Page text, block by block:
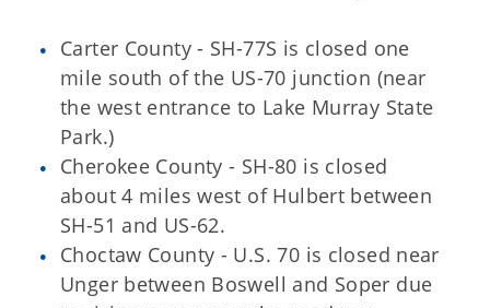
Carter County - SH-77S is closed one
mile south of the US-70 junction (near
the west entrance to Lake Murray State
Park.)
Cherokee County - SH-80 is closed
about 4 miles west of Hulbert between
SH-51 and US-62.
Choctaw County - U.S. 70 is closed near
Unger between Boswell and Soper due